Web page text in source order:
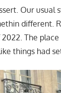
Our usual
different.
The
things had